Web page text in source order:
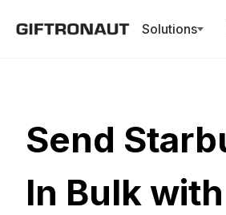
Solutions
Send
In Bulk